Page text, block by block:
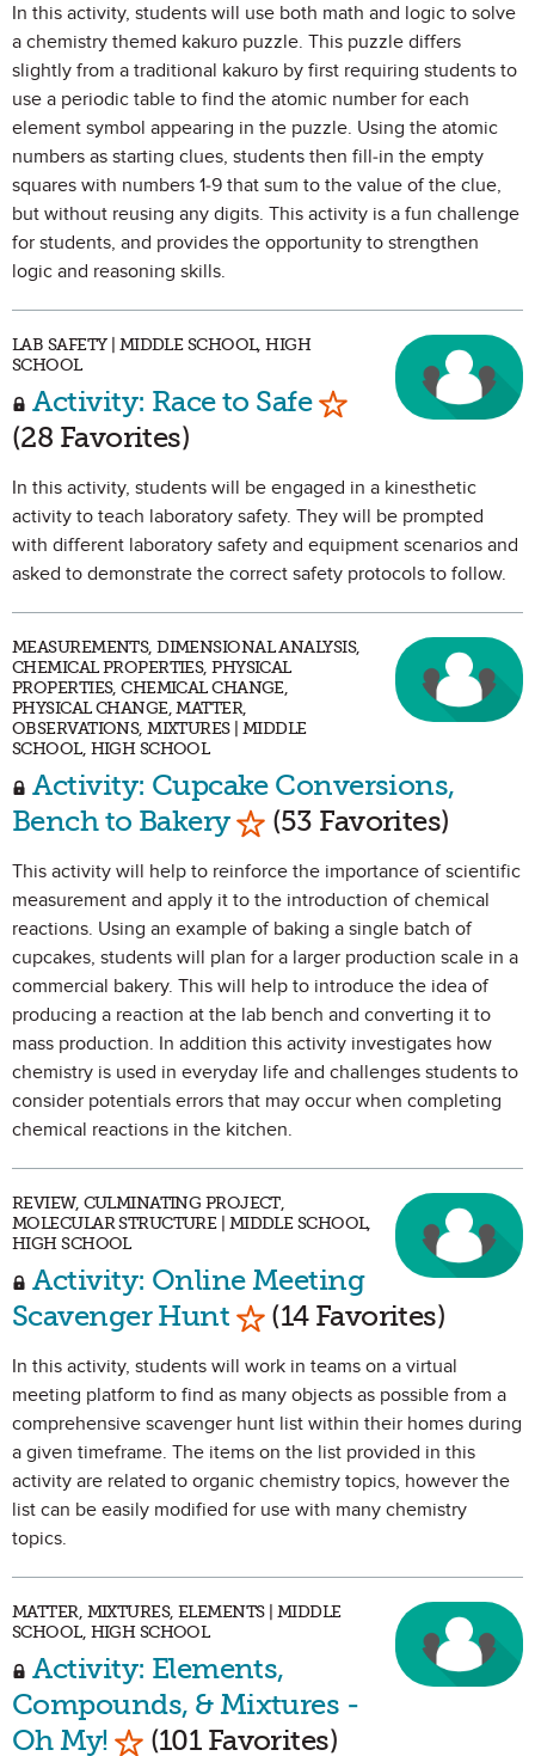
In this activity, students will use both math and logic to solve
a chemistry themed kakuro puzzle. This puzzle differs
slightly from a traditional kakuro by first requiring students to
use a periodic table to find the atomic number for each
element symbol appearing in the puzzle. Using the atomic
numbers as starting clues, students then fill-in the empty
squares with numbers 1-9 that sum to the value of the clue,
but without reusing any digits. This activity is a fun challenge
for students, and provides the opportunity to strengthen
logic and reasoning skills.
LAB SAFETY | MIDDLE SCHOOL, HIGH
SCHOOL
Activity: Race to Safe Mark as Favorite
(28 Favorites)
In this activity, students will be engaged in a kinesthetic
activity to teach laboratory safety. They will be prompted
with different laboratory safety and equipment scenarios and
asked to demonstrate the correct safety protocols to follow.
MEASUREMENTS, DIMENSIONAL ANALYSIS,
CHEMICAL PROPERTIES, PHYSICAL
PROPERTIES, CHEMICAL CHANGE,
PHYSICAL CHANGE, MATTER,
OBSERVATIONS, MIXTURES | MIDDLE
SCHOOL, HIGH SCHOOL
Activity: Cupcake Conversions,
Bench to Bakery Mark as Favorite
(53 Favorites)
This activity will help to reinforce the importance of scientific
measurement and apply it to the introduction of chemical
reactions. Using an example of baking a single batch of
cupcakes, students will plan for a larger production scale in a
commercial bakery. This will help to introduce the idea of
producing a reaction at the lab bench and converting it to
mass production. In addition this activity investigates how
chemistry is used in everyday life and challenges students to
consider potentials errors that may occur when completing
chemical reactions in the kitchen.
REVIEW, CULMINATING PROJECT,
MOLECULAR STRUCTURE | MIDDLE SCHOOL,
HIGH SCHOOL
Activity: Online Meeting
Scavenger Hunt Mark as Favorite
(14 Favorites)
In this activity, students will work in teams on a virtual
meeting platform to find as many objects as possible from a
comprehensive scavenger hunt list within their homes during
a given timeframe. The items on the list provided in this
activity are related to organic chemistry topics, however the
list can be easily modified for use with many chemistry
topics.
MATTER, MIXTURES, ELEMENTS | MIDDLE
SCHOOL, HIGH SCHOOL
Activity: Elements,
Compounds, & Mixtures -
Oh My! Mark as Favorite
(101 Favorites)